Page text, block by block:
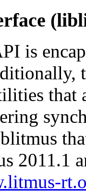
is
that
2011.1